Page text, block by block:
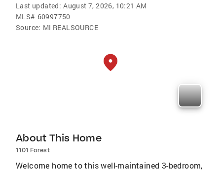
Last updated: August 7, 2026, 10:21 AM
MLS# 60997750
Source: MI REALSOURCE
About This Home
1101 Forest
Welcome home to this well-maintained 3-bedroom,